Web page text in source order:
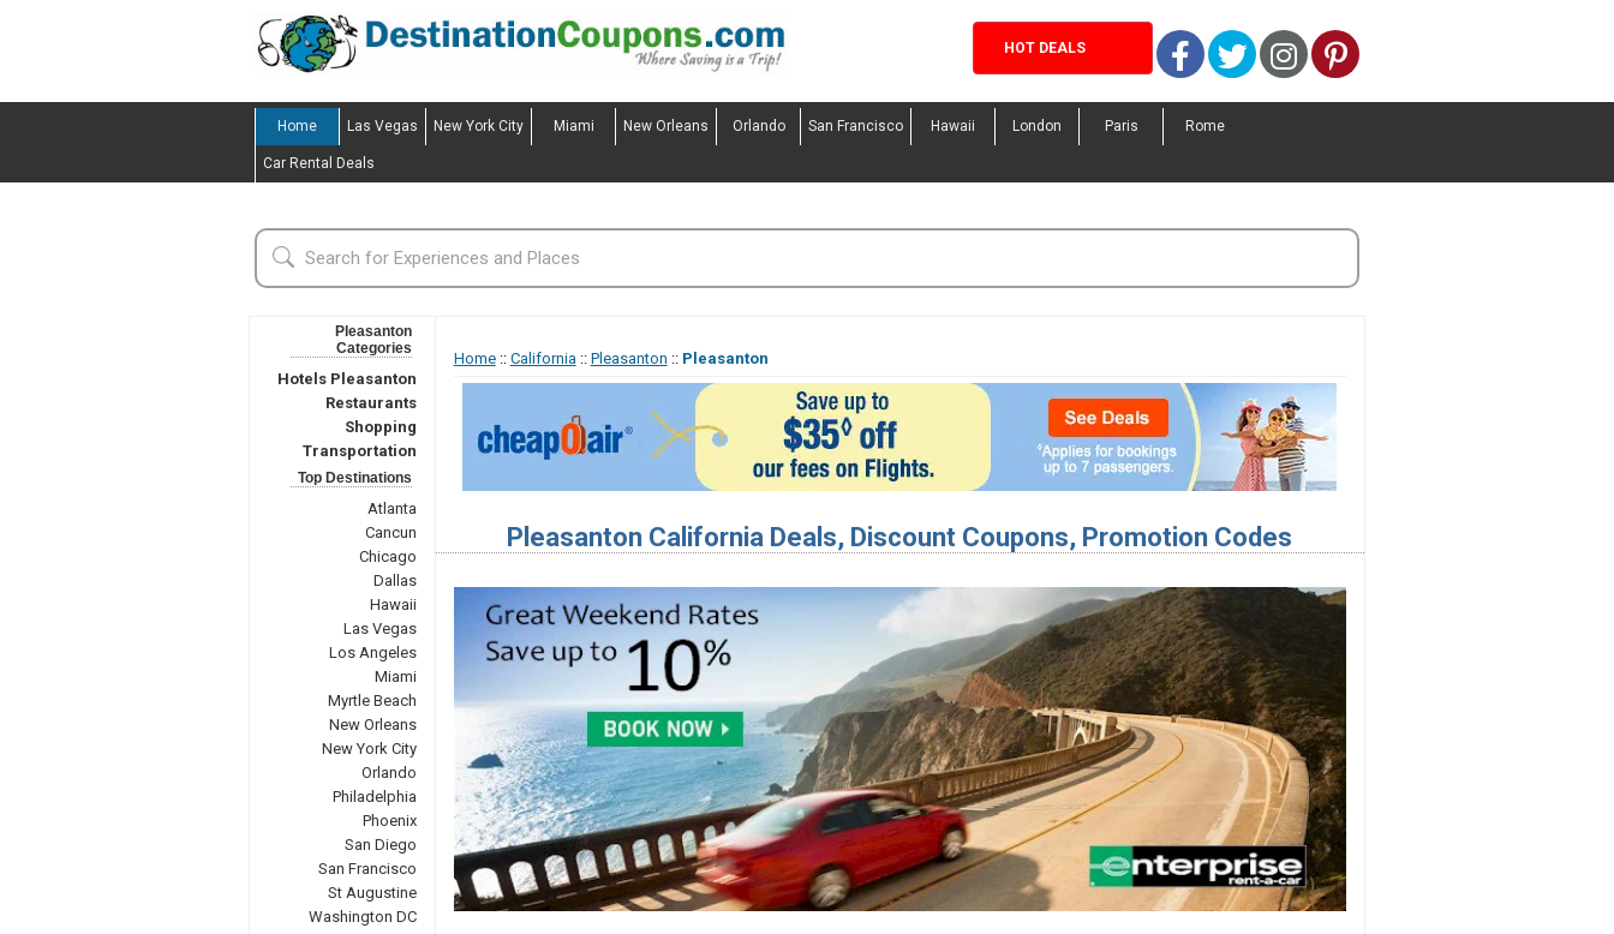
HOT DEALS Facebook
TwitterInstagram
Pinterest
Home Las Vegas New York City Miami New Orleans Orlando San Francisco Hawaii London Paris Rome
Car Rental Deals
Pleasanton
Categories
Hotels Pleasanton
Restaurants
Shopping
Transportation
Top Destinations
Atlanta
Cancun
Chicago
Dallas
Hawaii
Las Vegas
Los Angeles
Miami
Myrtle Beach
New Orleans
New York City
Orlando
Philadelphia
Phoenix
San Diego
San Francisco
St Augustine
Washington DC
Home:: California:: Pleasanton :: Pleasanton
Pleasanton California Deals, Discount Coupons, Promotion Codes